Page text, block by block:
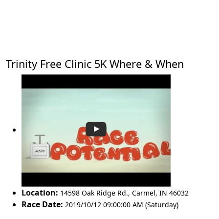
Trinity Free Clinic 5K Where & When
Location: 14598 Oak Ridge Rd., Carmel, IN 46032
Race Date: 2019/10/12 09:00:00 AM (Saturday)